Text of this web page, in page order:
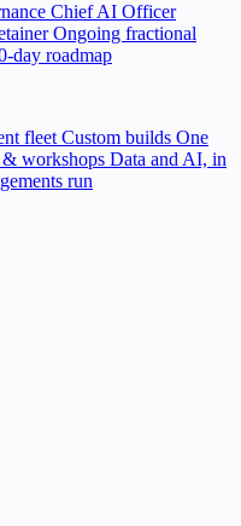
Chief AI Officer
Ongoing fractional
day roadmap
fleet Custom builds One
workshops Data and AI, in
run